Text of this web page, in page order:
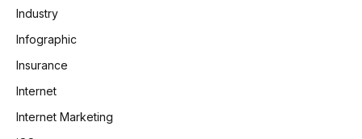
Industry
Infographic
Insurance
Internet
Internet Marketing